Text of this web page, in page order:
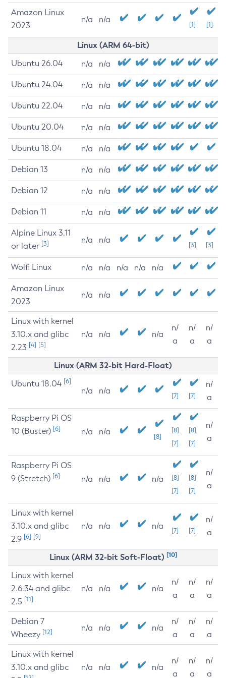
Amazon Linux
2023
n/a n/a
[1] [1]
Linux (ARM 64-bit)
Ubuntu 26.04 n/a n/a
Ubuntu 24.04 n/a n/a
Ubuntu 22.04 n/a n/a
Ubuntu 20.04 n/a n/a
Ubuntu 18.04 n/a n/a
Debian 13 n/a n/a
Debian 12 n/a n/a
Debian 11 n/a n/a
Alpine Linux 3.11
or later [3] n/a n/a
[3] [3]
Wolfi Linux n/a n/a n/a n/a n/a
Amazon Linux
2023
n/a n/a
Linux with kernel
3.10.x and glibc
2.23 [4] [5]
n/a n/a n/a
n/
a
n/
a
n/
a
Linux (ARM 32-bit Hard-Float)
Ubuntu 18.04 [6]
n/a n/a
[7] [7]
n/
a
Raspberry Pi OS
10 (Buster) [6] n/a n/a
[8]
[8]
[7]
[8]
[7]
n/
a
Raspberry Pi OS
9 (Stretch) [6] n/a n/a n/a
[8]
[7]
[8]
[7]
n/
a
Linux with kernel
3.10.x and glibc
2.9 [6] [9]
n/a n/a n/a [7] [7]
n/
a
Linux (ARM 32-bit Soft-Float) [10]
Linux with kernel
2.6.34 and glibc
2.5 [11]
n/a n/a n/a
n/
a
n/
a
n/
a
Debian 7
Wheezy [12] n/a n/a n/a
n/
a
n/
a
n/
a
Linux with kernel
3.10.x and glibc
n/a n/a n/a
n/
a
n/
a
n/
a